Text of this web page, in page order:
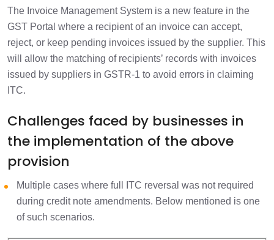
The Invoice Management System is a new feature in the
GST Portal where a recipient of an invoice can accept,
reject, or keep pending invoices issued by the supplier. This
will allow the matching of recipients’ records with invoices
issued by suppliers in GSTR-1 to avoid errors in claiming
ITC.
Challenges faced by businesses in
the implementation of the above
provision
Multiple cases where full ITC reversal was not required
during credit note amendments. Below mentioned is one
of such scenarios.